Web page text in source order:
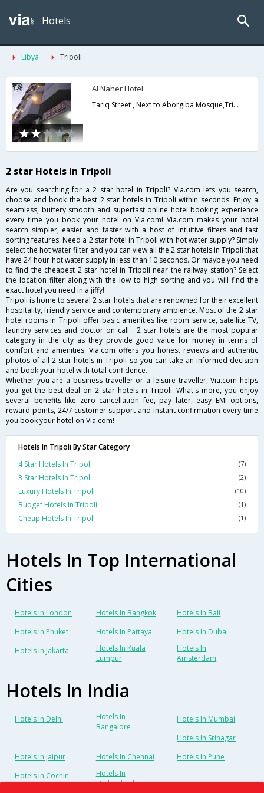
Hotels
Libya Tripoli
Al Naher Hotel
Tariq Street , Next to Aborgiba Mosque,Tripoli,LY,Libya
2 star Hotels in Tripoli
Are you searching for a 2 star hotel in Tripoli? Via.com lets you search,
choose and book the best 2 star hotels in Tripoli within seconds. Enjoy a
seamless, buttery smooth and superfast online hotel booking experience
every time you book your hotel on Via.com! Via.com makes your hotel
search simpler, easier and faster with a host of intuitive filters and fast
sorting features. Need a 2 star hotel in Tripoli with hot water supply? Simply
select the hot water filter and you can view all the 2 star hotels in Tripoli that
have 24 hour hot water supply in less than 10 seconds. Or maybe you need
to find the cheapest 2 star hotel in Tripoli near the railway station? Select
the location filter along with the low to high sorting and you will find the
exact hotel you need in a jiffy!
Tripoli is home to several 2 star hotels that are renowned for their excellent
hospitality, friendly service and contemporary ambience. Most of the 2 star
hotel rooms in Tripoli offer basic amenities like room service, satellite TV,
laundry services and doctor on call . 2 star hotels are the most popular
category in the city as they provide good value for money in terms of
comfort and amenities. Via.com offers you honest reviews and authentic
photos of all 2 star hotels in Tripoli so you can take an informed decision
and book your hotel with total confidence.
Whether you are a business traveller or a leisure traveller, Via.com helps
you get the best deal on 2 star hotels in Tripoli. What's more, you enjoy
several benefits like zero cancellation fee, pay later, easy EMI options,
reward points, 24/7 customer support and instant confirmation every time
you book your hotel on Via.com!
Hotels In Tripoli By Star Category
4 Star Hotels In Tripoli
(7)
3 Star Hotels In Tripoli (2)
Luxury Hotels In Tripoli (10)
Budget Hotels In Tripoli (1)
Cheap Hotels In Tripoli (1)
Hotels In Top International
Cities
Hotels In London Hotels In Bangkok
Hotels In Bali
Hotels In Phuket
Hotels In Pattaya
Hotels In Dubai
Hotels In Jakarta
Hotels In Kuala
Lumpur
Hotels In
Amsterdam
Hotels In India
Hotels In Delhi
Hotels In
Bangalore
Hotels In Mumbai
Hotels In Srinagar
Hotels In Jaipur
Hotels In Chennai
Hotels In Pune
Hotels In Cochin
Hotels In
Hyderabad